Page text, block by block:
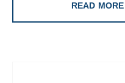
READ MORE